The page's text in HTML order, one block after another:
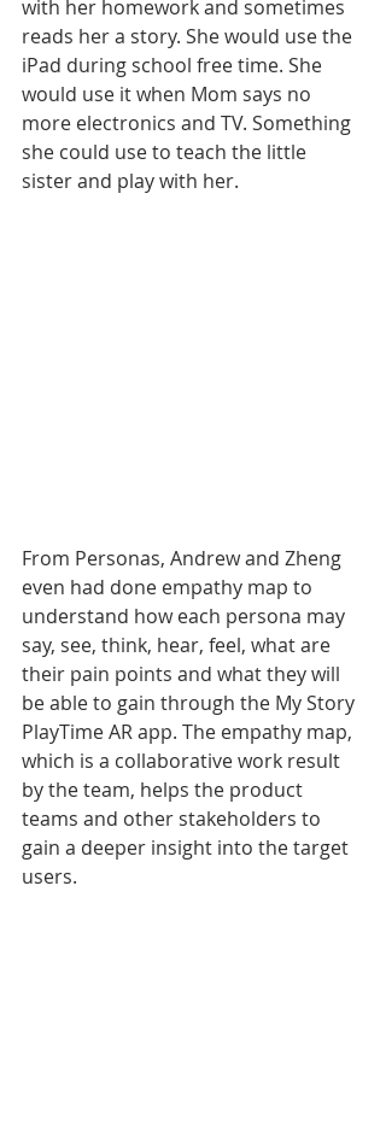
with her homework and sometimes
reads her a story. She would use the
iPad during school free time. She
would use it when Mom says no
more electronics and TV. Something
she could use to teach the little
sister and play with her.
From Personas, Andrew and Zheng
even had done empathy map to
understand how each persona may
say, see, think, hear, feel, what are
their pain points and what they will
be able to gain through the My Story
PlayTime AR app. The empathy map,
which is a collaborative work result
by the team, helps the product
teams and other stakeholders to
gain a deeper insight into the target
users.